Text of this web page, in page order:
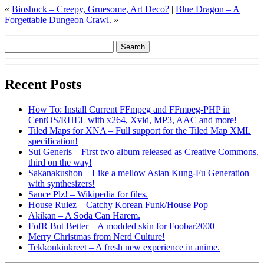
« Bioshock – Creepy, Gruesome, Art Deco? | Blue Dragon – A
Forgettable Dungeon Crawl. »
Recent Posts
How To: Install Current FFmpeg and FFmpeg-PHP in
CentOS/RHEL with x264, Xvid, MP3, AAC and more!
Tiled Maps for XNA – Full support for the Tiled Map XML
specification!
Sui Generis – First two album released as Creative Commons,
third on the way!
Sakanakushon – Like a mellow Asian Kung-Fu Generation
with synthesizers!
Sauce Plz! – Wikipedia for files.
House Rulez – Catchy Korean Funk/House Pop
Akikan – A Soda Can Harem.
FofR But Better – A modded skin for Foobar2000
Merry Christmas from Nerd Culture!
Tekkonkinkreet – A fresh new experience in anime.